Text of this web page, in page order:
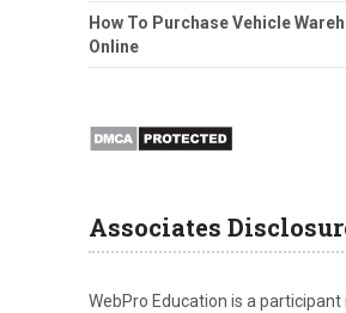
How To Purchase Vehicle
Online
Associates
WebPro Education is a participant